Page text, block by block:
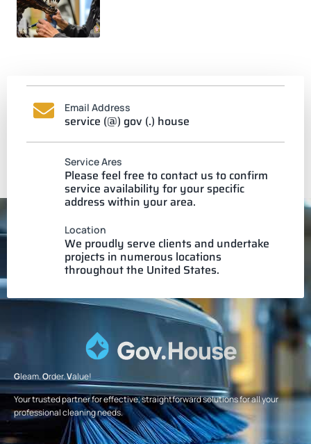
Email Address
service (@) gov (.) house
Service Ares
Please feel free to contact us to confirm
service availability for your specific
address within your area.
Location
We proudly serve clients and undertake
projects in numerous locations
throughout the United States.
Gleam.Order.Value!
Your trusted partner for effective, straightforward solutions for all your
professional cleaning needs.